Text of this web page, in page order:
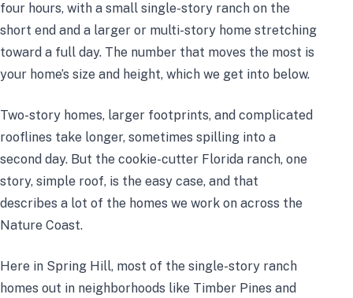
four hours, with a small single-story ranch on the
short end and a larger or multi-story home stretching
toward a full day. The number that moves the most is
your home’s size and height, which we get into below.
Two-story homes, larger footprints, and complicated
rooflines take longer, sometimes spilling into a
second day. But the cookie-cutter Florida ranch, one
story, simple roof, is the easy case, and that
describes a lot of the homes we work on across the
Nature Coast.
Here in Spring Hill, most of the single-story ranch
homes out in neighborhoods like Timber Pines and